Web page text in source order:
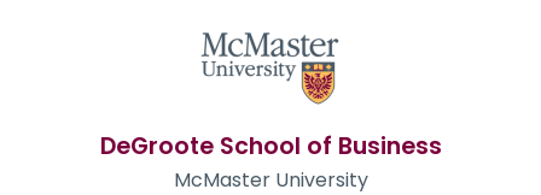
DeGroote School of Business
McMaster University